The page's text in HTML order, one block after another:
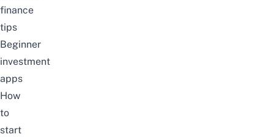
finance
tips
Beginner
investment
apps
How
to
start